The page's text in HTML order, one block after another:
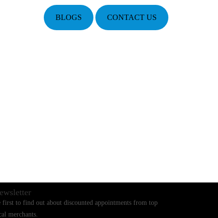
BLOGS CONTACT US
first to find out about discounted appointments from top
merchants.